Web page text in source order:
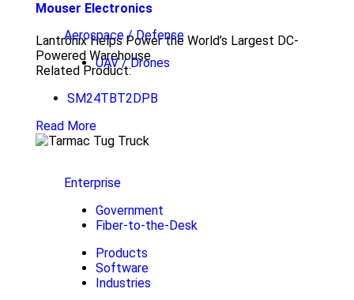
Aerospace / Defense
UAV / Drones
Enterprise
Government
Fiber-to-the-Desk
Products
Software
Industries
Mouser Electronics
Lantronix Helps Power the World’s Largest DC-
Powered Warehouse
Related Product:
SM24TBT2DPB
Read More